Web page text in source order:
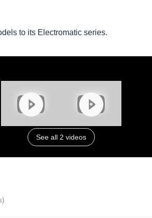
to its Electromatic series.
See all 2 videos